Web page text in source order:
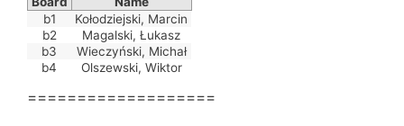
b1
Kołodziejski, Marcin
b2
Magalski, Łukasz
b3
Wieczyński, Michał
b4
Olszewski, Wiktor
===================